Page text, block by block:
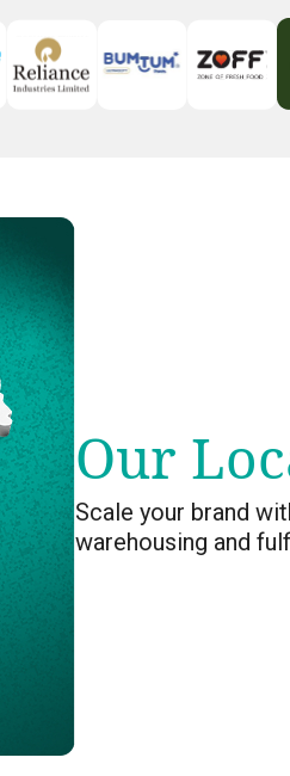
Our
Scale your brand
warehousing and